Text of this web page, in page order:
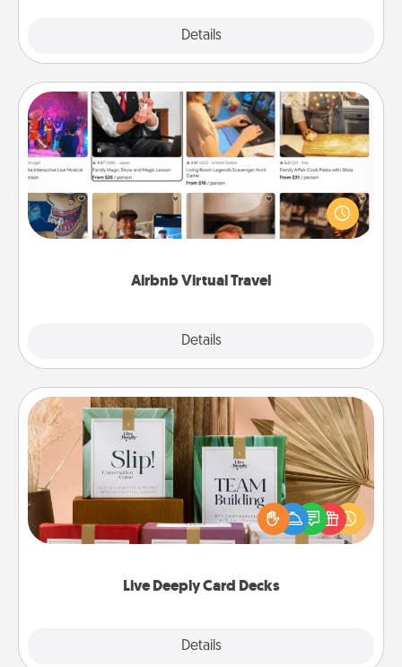
Details
Airbnb Virtual Travel
Details
Airbnb Virtual Travel
Airbnb offers virtual experiences from across the
world! Book a trip to see sheep in New Zealand or
visit a temple in Japan, all from the comfort of your
Live Deeply Card Decks
Details
Live Deeply Card Decks
Create new memories with your loved ones using
the best-selling Live Deeply card decks! Need a
good laugh? Try Slip! Run out of stories to share?
Life Stories has got you covered. Explore topics